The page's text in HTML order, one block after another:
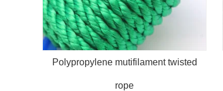
Polypropylene mutifilament twisted
rope